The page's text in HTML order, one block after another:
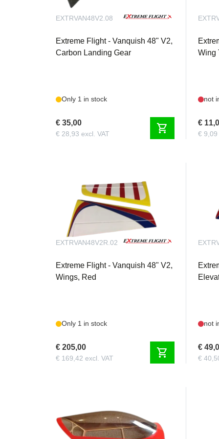
Qty. 2 Extreme Flight 18 inch 28 AWG
EXTRVAN48V2.08
Extreme Flight - Vanquish 48" V2,
Carbon Landing Gear
Only 1 in stock
€ 35,00
€ 28,93 excl. VAT shopping_cart
Wing
not
€
€ 9,09
EXTRVAN48V2R.02
Extreme Flight - Vanquish 48" V2,
Wings, Red
Only 1 in stock
€ 205,00
€ 169,42 excl. VAT shopping_cart
not
€
€